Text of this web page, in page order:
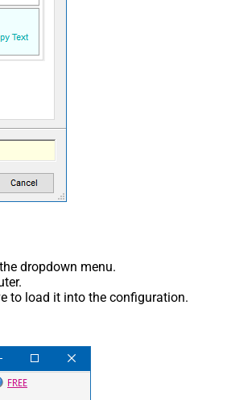
dropdown menu.
to load it into the configuration.